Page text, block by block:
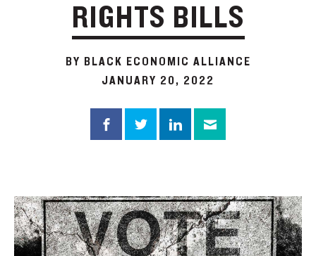
RIGHTS BILLS
BY BLACK ECONOMIC ALLIANCE
JANUARY 20, 2022